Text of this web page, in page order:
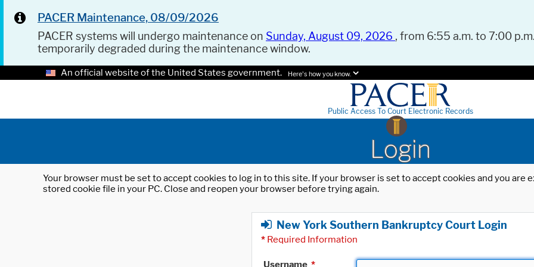
PACER Maintenance, 08/09/2026
PACER systems will undergo maintenance on Sunday, August 09, 2026 , from 6:55 a.m. to 7:00
temporarily degraded during the maintenance window.
An official website of the United States government. Here's how you know.
Public Access To Court Electronic Records
Login
Your browser must be set to accept cookies to log in to this site. If your browser is set to accept cookies and you
stored cookie file in your PC. Close and reopen your browser before trying again.
New York Southern Bankruptcy Court Login
* Required Information
Username *